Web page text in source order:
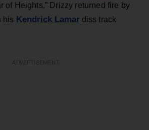
of Heights.” Drizzy returned fire by
his Kendrick Lamar diss track